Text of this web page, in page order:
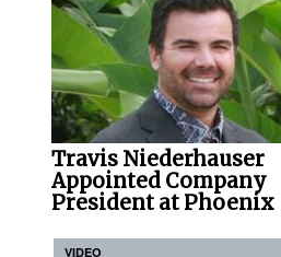
Travis Niederhauser
Appointed Company
President at Phoenix
VIDEO